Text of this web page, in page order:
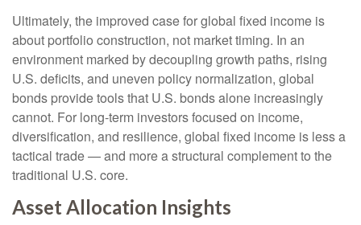
Ultimately, the improved case for global fixed income is
about portfolio construction, not market timing. In an
environment marked by decoupling growth paths, rising
U.S. deficits, and uneven policy normalization, global
bonds provide tools that U.S. bonds alone increasingly
cannot. For long‑term investors focused on income,
diversification, and resilience, global fixed income is less a
tactical trade—and more a structural complement to the
traditional U.S. core.
Asset Allocation Insights